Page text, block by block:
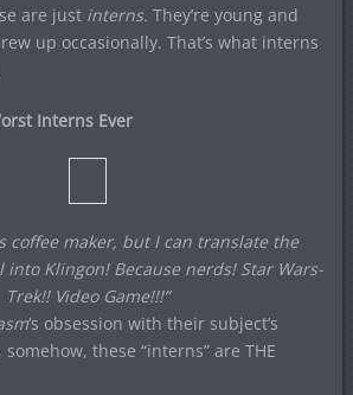
are just interns. They’re young and
up occasionally. That’s what interns
Interns Ever
coffee maker, but I can translate the
Klingon! Because nerds! Star Wars-
Trek!! Video Game!!!”
‘s obsession with their subject’s
these “interns” are THE